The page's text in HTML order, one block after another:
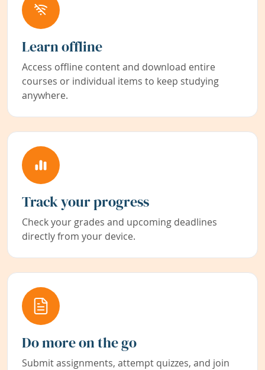
Learn offline
Access offline content and download entire
courses or individual items to keep studying
anywhere.
Track your progress
Check your grades and upcoming deadlines
directly from your device.
Do more on the go
Submit assignments, attempt quizzes, and join